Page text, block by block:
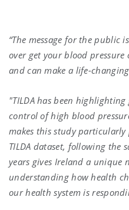
“The message for the public
over get your blood pressure
and can make a life-
"TILDA has been
control of high blood
makes this study
TILDA dataset, following the
years gives Ireland a unique
understanding how health
our health system is